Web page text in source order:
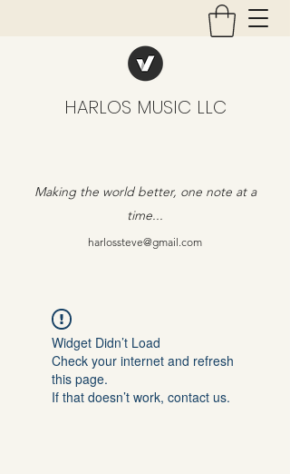
HARLOS MUSIC LLC
Making the world better, one note at a
time...
harlossteve@gmail.com
Widget Didn’t Load
Check your internet and refresh
this page.
If that doesn’t work, contact us.